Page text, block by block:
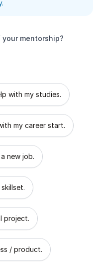
mentorship?
your mentorship?
with my studies.
my career start.
new job.
project.
/ product.